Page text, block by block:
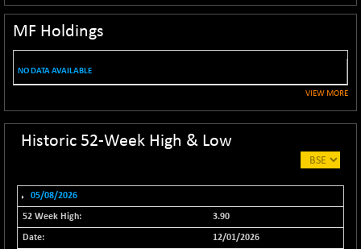
NIF100A30
18412.05
-61.15
5181.25
-9.40
NIF100ESG
NIF100ESGSL
4145.5
(+ 0.01 %)
26544
(-0.25 %)
NIF200MOME30
30899.1
-175.00
(-0.56 %)
MF Holdings
NO DATA AVAILABLE
VIEW MORE
Historic 52-Week High & Low
05/08/2026
3.90
12/01/2026